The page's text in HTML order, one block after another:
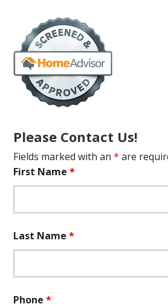
Please Contact Us!
Fields marked with an* are
First Name*
Last Name*
Phone*